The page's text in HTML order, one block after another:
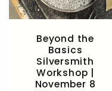
Beyond the
Basics
Silversmith
Workshop |
November 8